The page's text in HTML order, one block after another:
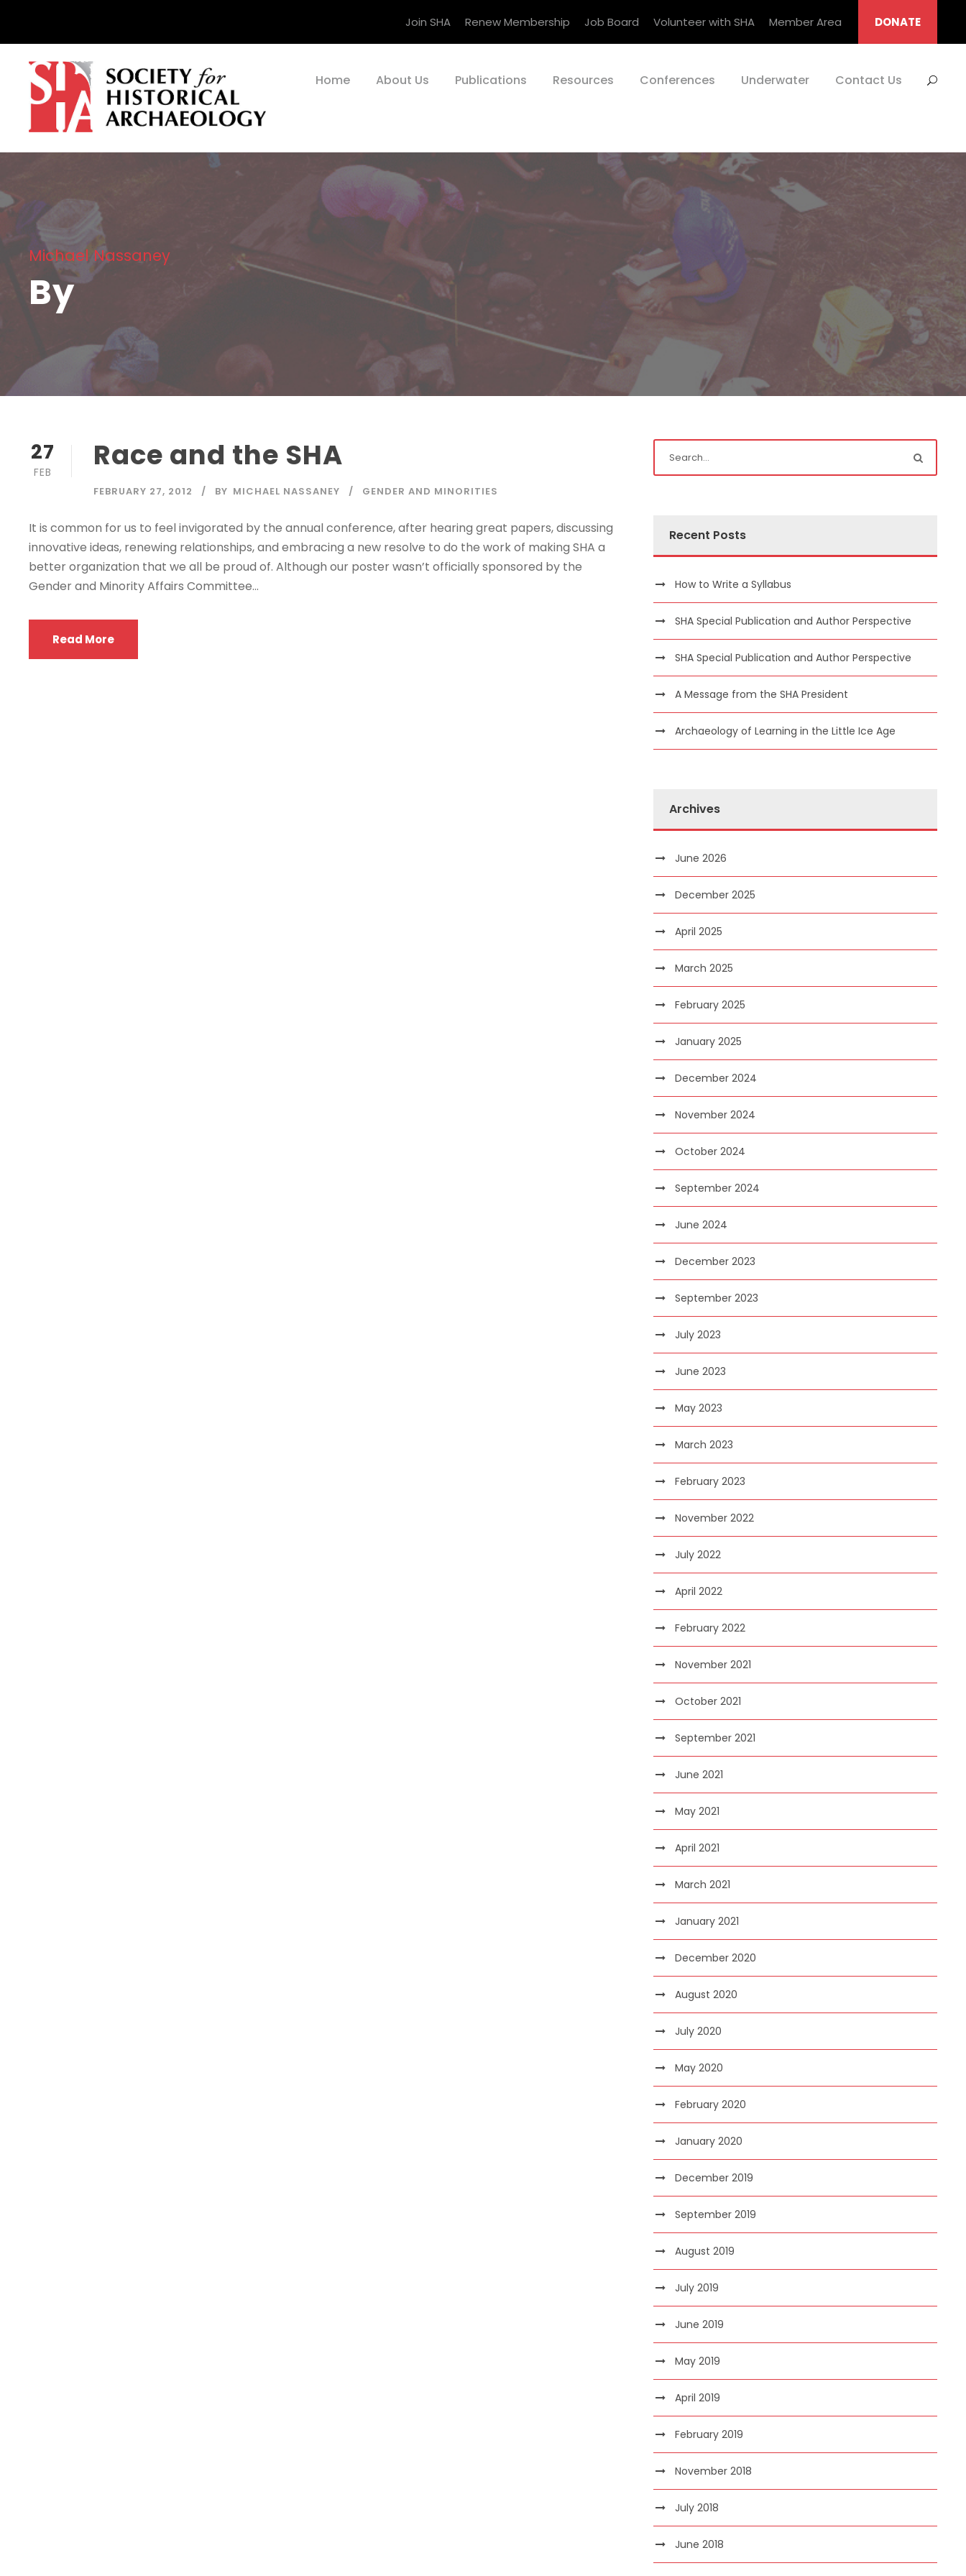
Join SHA Renew Membership Job Board Volunteer with SHA Member Area DONATE
Home About Us Publications Resources Conferences Underwater Contact Us
Michael Nassaney
By
27
FEB Race and the SHA
FEBRUARY 27, 2012 BY MICHAEL NASSANEY GENDER AND MINORITIES
It is common for us to feel invigorated by the annual conference, after hearing great papers, discussing
innovative ideas, renewing relationships, and embracing a new resolve to do the work of making SHA a
better organization that we all be proud of. Although our poster wasn’t officially sponsored by the
Gender and Minority Affairs Committee...
Read More
Recent Posts
How to Write a Syllabus
SHA Special Publication and Author Perspective
SHA Special Publication and Author Perspective
A Message from the SHA President
Archaeology of Learning in the Little Ice Age
Archives
June 2026
December 2025
April 2025
March 2025
February 2025
January 2025
December 2024
November 2024
October 2024
September 2024
June 2024
December 2023
September 2023
July 2023
June 2023
May 2023
March 2023
February 2023
November 2022
July 2022
April 2022
February 2022
November 2021
October 2021
September 2021
June 2021
May 2021
April 2021
March 2021
January 2021
December 2020
August 2020
July 2020
May 2020
February 2020
January 2020
December 2019
September 2019
August 2019
July 2019
June 2019
May 2019
April 2019
February 2019
November 2018
July 2018
June 2018